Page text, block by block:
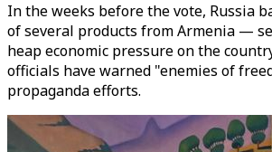
In the weeks before the vote, Russia
of several products from Armenia —
heap economic pressure on the
officials have warned "enemies of
propaganda efforts.